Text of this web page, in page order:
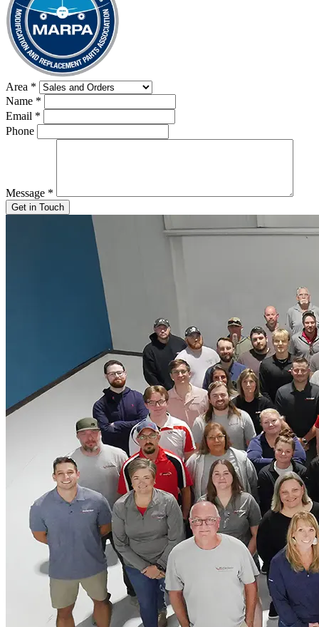
Area *
Name *
Email *
Phone
Message *
Get in Touch